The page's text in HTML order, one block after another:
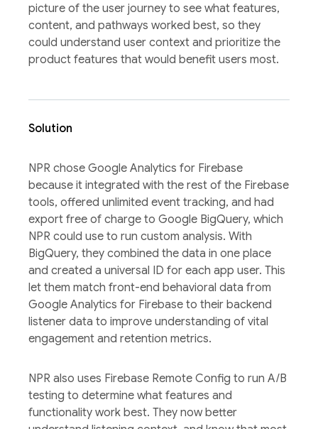
picture of the user journey to see what features,
content, and pathways worked best, so they
could understand user context and prioritize the
product features that would benefit users most.
Solution
NPR chose Google Analytics for Firebase
because it integrated with the rest of the Firebase
tools, offered unlimited event tracking, and had
export free of charge to Google BigQuery, which
NPR could use to run custom analysis. With
BigQuery, they combined the data in one place
and created a universal ID for each app user. This
let them match front-end behavioral data from
Google Analytics for Firebase to their backend
listener data to improve understanding of vital
engagement and retention metrics.
NPR also uses Firebase Remote Config to run A/B
testing to determine what features and
functionality work best. They now better